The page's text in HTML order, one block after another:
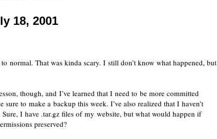
18, 2001
normal. That was kinda scary. I still don’t know what happened, but
though, and I’ve learned that I need to be more committed
sure to make a backup this week. I’ve also realized that I haven’t
I have .tar.gz files of my website, but what would happen if
preserved?